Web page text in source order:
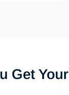
Get Your